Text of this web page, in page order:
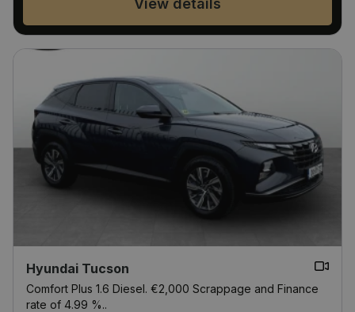
View details
Hyundai Tucson
Comfort Plus 1.6 Diesel. €2,000 Scrappage and Finance
rate of 4.99 %..